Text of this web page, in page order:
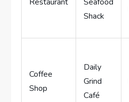
Restaurant
Seafood
Shack
Coffee
Shop
Daily
Grind
Café